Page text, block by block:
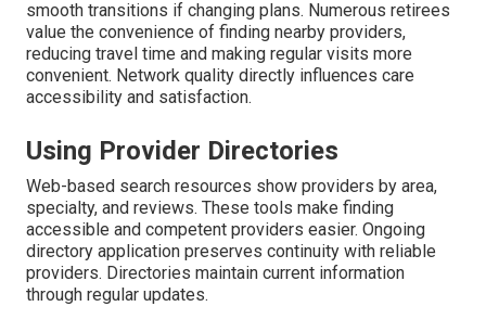
smooth transitions if changing plans. Numerous retirees
value the convenience of finding nearby providers,
reducing travel time and making regular visits more
convenient. Network quality directly influences care
accessibility and satisfaction.
Using Provider Directories
Web-based search resources show providers by area,
specialty, and reviews. These tools make finding
accessible and competent providers easier. Ongoing
directory application preserves continuity with reliable
providers. Directories maintain current information
through regular updates.